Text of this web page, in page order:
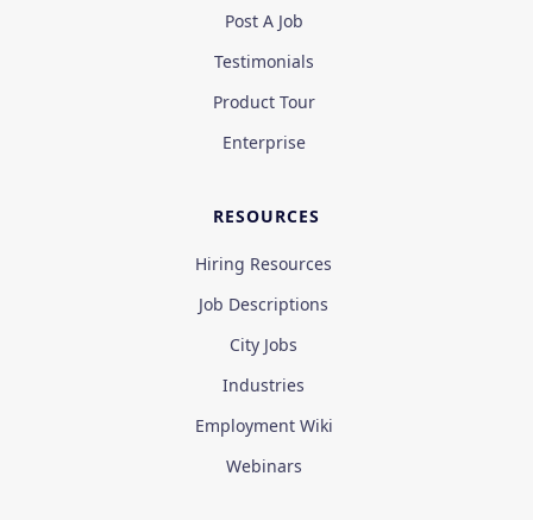
Post A Job
Testimonials
Product Tour
Enterprise
RESOURCES
Hiring Resources
Job Descriptions
City Jobs
Industries
Employment Wiki
Webinars